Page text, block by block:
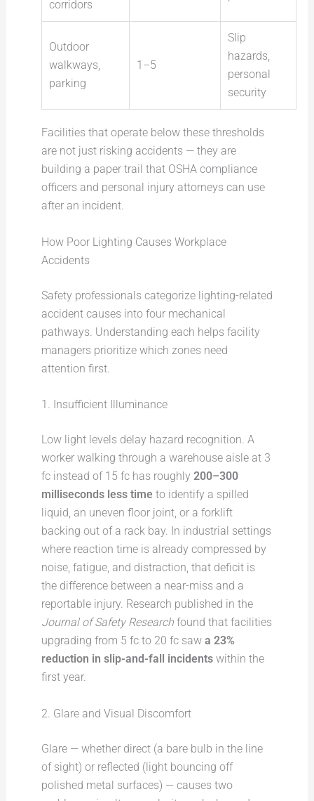
corridors
Outdoor
walkways,
parking
1–5
Slip
hazards,
personal
security
Facilities that operate below these thresholds
are not just risking accidents — they are
building a paper trail that OSHA compliance
officers and personal injury attorneys can use
after an incident.
How Poor Lighting Causes Workplace
Accidents
Safety professionals categorize lighting-related
accident causes into four mechanical
pathways. Understanding each helps facility
managers prioritize which zones need
attention first.
1. Insufficient Illuminance
Low light levels delay hazard recognition. A
worker walking through a warehouse aisle at 3
fc instead of 15 fc has roughly 200–300
milliseconds less time to identify a spilled
liquid, an uneven floor joint, or a forklift
backing out of a rack bay. In industrial settings
where reaction time is already compressed by
noise, fatigue, and distraction, that deficit is
the difference between a near-miss and a
reportable injury. Research published in the
Journal of Safety Researchfound that facilities
upgrading from 5 fc to 20 fc saw a 23%
reduction in slip-and-fall incidentswithin the
first year.
2. Glare and Visual Discomfort
Glare — whether direct (a bare bulb in the line
of sight) or reflected (light bouncing off
polished metal surfaces) — causes two